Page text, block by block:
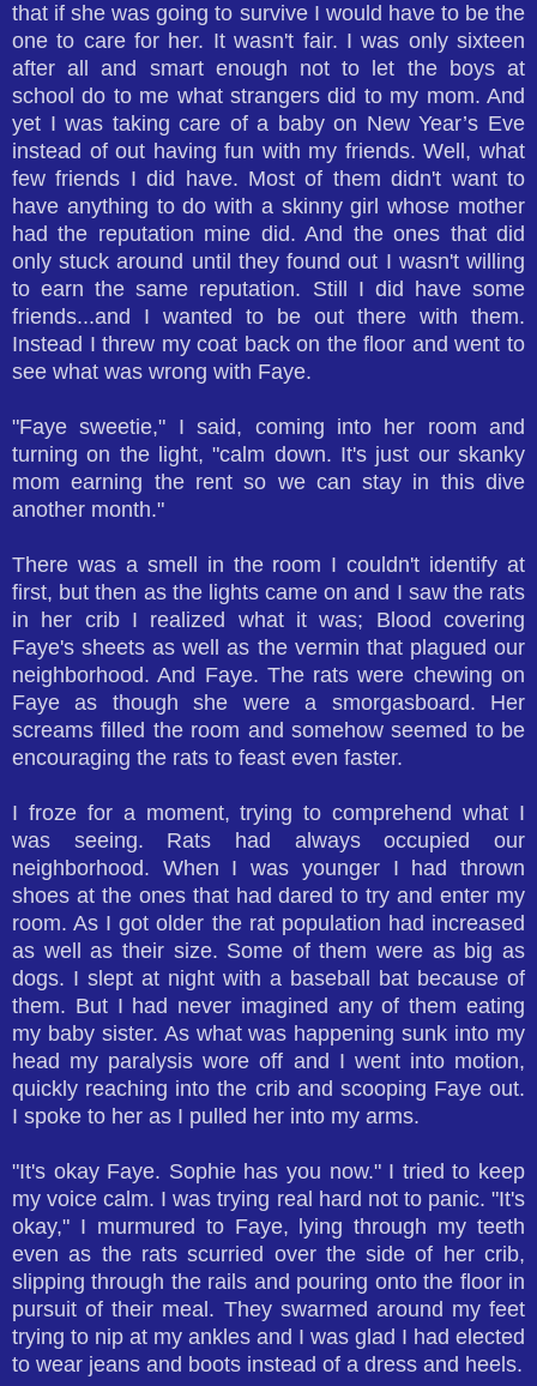
that if she was going to survive I would have to be the
one to care for her. It wasn't fair. I was only sixteen
after all and smart enough not to let the boys at
school do to me what strangers did to my mom. And
yet I was taking care of a baby on New Year’s Eve
instead of out having fun with my friends. Well, what
few friends I did have. Most of them didn't want to
have anything to do with a skinny girl whose mother
had the reputation mine did. And the ones that did
only stuck around until they found out I wasn't willing
to earn the same reputation. Still I did have some
friends...and I wanted to be out there with them.
Instead I threw my coat back on the floor and went to
see what was wrong with Faye.
"Faye sweetie," I said, coming into her room and
turning on the light, "calm down. It's just our skanky
mom earning the rent so we can stay in this dive
another month."
There was a smell in the room I couldn't identify at
first, but then as the lights came on and I saw the rats
in her crib I realized what it was; Blood covering
Faye's sheets as well as the vermin that plagued our
neighborhood. And Faye. The rats were chewing on
Faye as though she were a smorgasboard. Her
screams filled the room and somehow seemed to be
encouraging the rats to feast even faster.
I froze for a moment, trying to comprehend what I
was seeing. Rats had always occupied our
neighborhood. When I was younger I had thrown
shoes at the ones that had dared to try and enter my
room. As I got older the rat population had increased
as well as their size. Some of them were as big as
dogs. I slept at night with a baseball bat because of
them. But I had never imagined any of them eating
my baby sister. As what was happening sunk into my
head my paralysis wore off and I went into motion,
quickly reaching into the crib and scooping Faye out.
I spoke to her as I pulled her into my arms.
"It's okay Faye. Sophie has you now." I tried to keep
my voice calm. I was trying real hard not to panic. "It's
okay," I murmured to Faye, lying through my teeth
even as the rats scurried over the side of her crib,
slipping through the rails and pouring onto the floor in
pursuit of their meal. They swarmed around my feet
trying to nip at my ankles and I was glad I had elected
to wear jeans and boots instead of a dress and heels.